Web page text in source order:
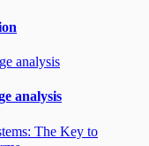
analysis